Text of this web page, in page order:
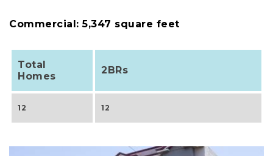
Commercial: 5,347 square feet
Total
Homes
2BRs
12 12